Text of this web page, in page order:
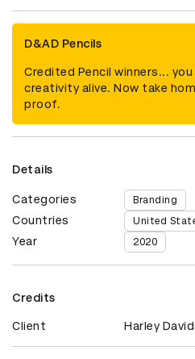
D&AD Pencils
Credited Pencil winners...
creativity alive. Now take
proof.
Details
Categories Branding
Countries United
Year 2020
Credits
Client Harley